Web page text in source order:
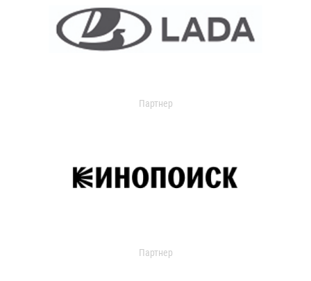
Партнер
Партнер